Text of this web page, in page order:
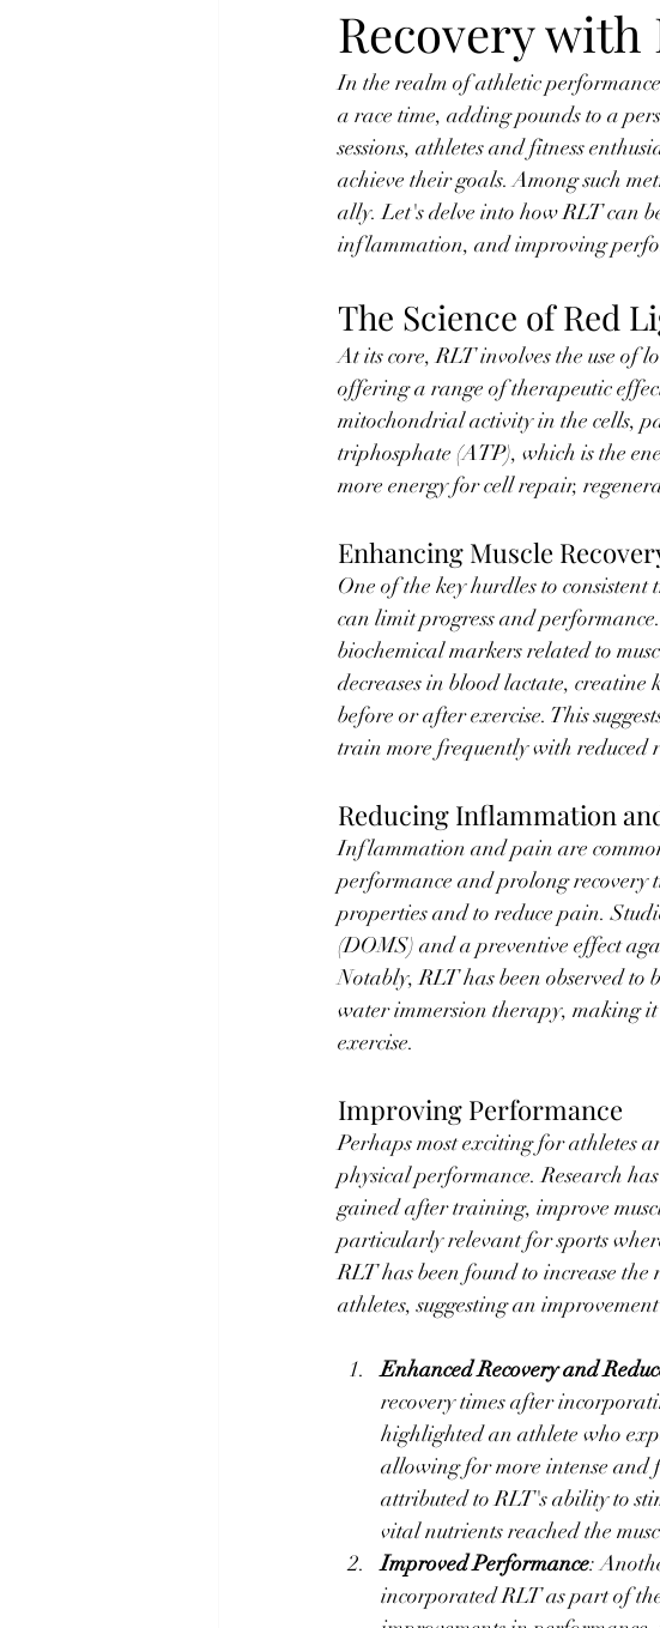
Recovery
In the realm of athletic
a race time, adding pounds to a
sessions, athletes and fitness
achieve their goals. Among such
ally. Let's delve into how RLT can
inflammation, and improving
The Science of Red
At its core, RLT involves the use of
offering a range of therapeutic
mitochondrial activity in the cells,
triphosphate (ATP), which is the
more energy for cell repair,
Enhancing Muscle
One of the key hurdles to
can limit progress and
biochemical markers related to
decreases in blood lactate,
before or after exercise. This
train more frequently with reduced
Reducing Inflammation
Inflammation and pain are
performance and prolong
properties and to reduce pain.
(DOMS) and a preventive effect
Notably, RLT has been observed to
water immersion therapy, making
exercise.
Improving Performance
Perhaps most exciting for athletes
physical performance. Research
gained after training, improve
particularly relevant for sports
RLT has been found to increase
athletes, suggesting an
Enhanced Recovery and
recovery times after
highlighted an athlete who
allowing for more intense and
attributed to RLT's ability to
vital nutrients reached the
Improved Performance:
incorporated RLT as part of